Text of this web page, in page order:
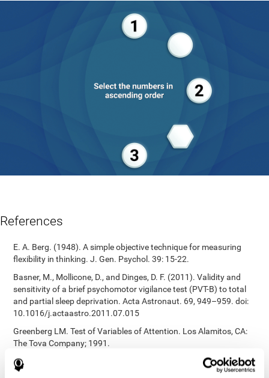
References
E. A. Berg. (1948). A simple objective technique for measuring
flexibility in thinking. J. Gen. Psychol. 39: 15-22.
Basner, M., Mollicone, D., and Dinges, D. F. (2011). Validity and
sensitivity of a brief psychomotor vigilance test (PVT-B) to total
and partial sleep deprivation. Acta Astronaut. 69, 949–959. doi:
10.1016/j.actaastro.2011.07.015
Greenberg LM. Test of Variables of Attention. Los Alamitos, CA:
The Tova Company; 1991.
Reitan, R. M. (1955). The relation of the trail making test to
organic brain damage. Journal of Consulting Psychology.